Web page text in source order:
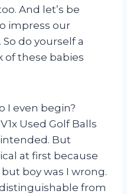
And let’s be
impress our
do yourself a
of these babies
I even begin?
Used Golf Balls
But
at first because
boy was I wrong.
from